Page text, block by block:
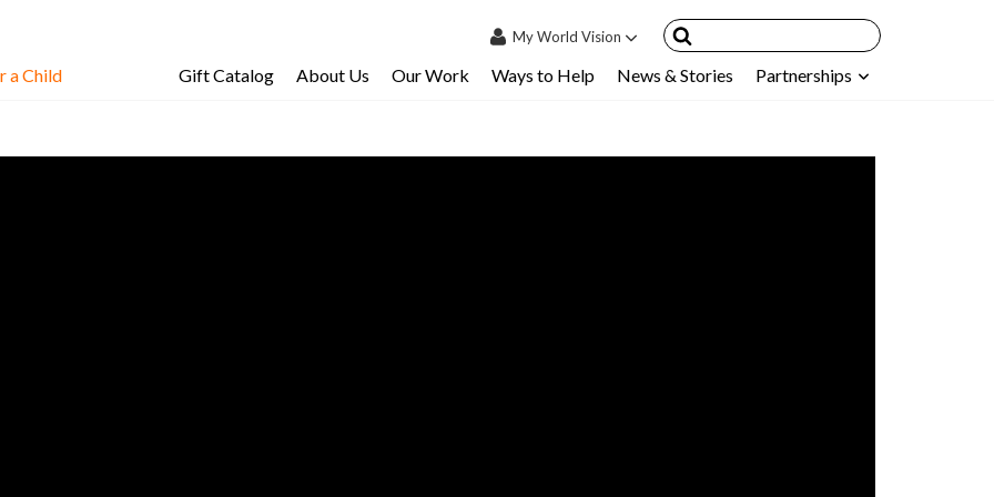
MyWorld Vision
a Child Gift Catalog About Us Our Work Ways to Help News & Stories Partnerships